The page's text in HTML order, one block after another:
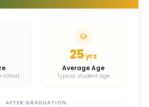
cohort
25yrs
Average Age
Typical student age
AFTER GRADUATION